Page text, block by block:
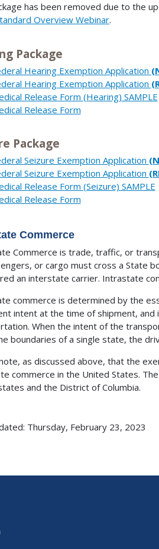
has been removed due to the
Overview Webinar.
Package
Hearing Exemption Application
Hearing Exemption Application
Release Form (Hearing) SAMPLE
Release Form
Package
Seizure Exemption Application
Seizure Exemption Application
Release Form (Seizure) SAMPLE
Release Form
Commerce
Commerce is trade, traffic, or
or cargo must cross a State
an interstate carrier. Intrastate
commerce is determined by the
intent at the time of shipment, and
When the intent of the
boundaries of a single state, the
as discussed above, that the
commerce in the United States.
and the District of Columbia.
Thursday, February 23, 2023